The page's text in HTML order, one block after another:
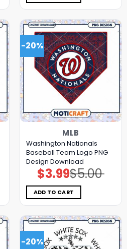
-20%
MLB
Washington Nationals
Baseball Team Logo PNG
Design Download
$5.00
Original
price
was:
$5.00.
$3.99Current
price
is:
$3.99.
ADD TO CART
-20%